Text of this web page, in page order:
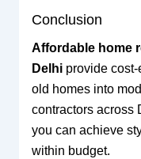
Conclusion
Affordable home
Delhiprovide cost-
old homes into
contractors across
you can achieve
within budget.